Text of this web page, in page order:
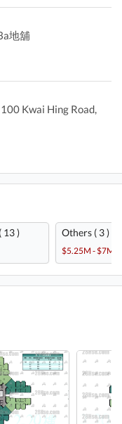
地舖
Kwai Hing Road,
13 ) Others ( 3 )
$5.25M - $7M